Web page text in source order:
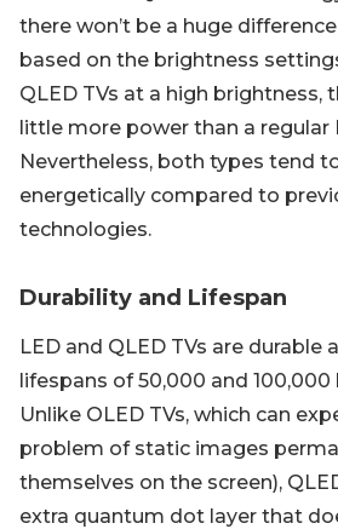
there won’t be a huge
based on the brightness
QLED TVs at a high brightness,
little more power than a regular
Nevertheless, both types tend
energetically compared to
technologies.
Durability and Lifespan
LED and QLED TVs are durable
lifespans of 50,000 and
Unlike OLED TVs, which can
problem of static images
themselves on the screen),
extra quantum dot layer that